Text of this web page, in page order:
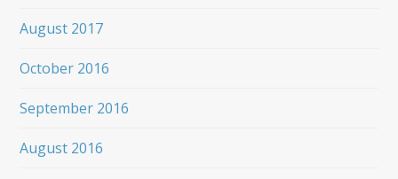
August 2017
October 2016
September 2016
August 2016